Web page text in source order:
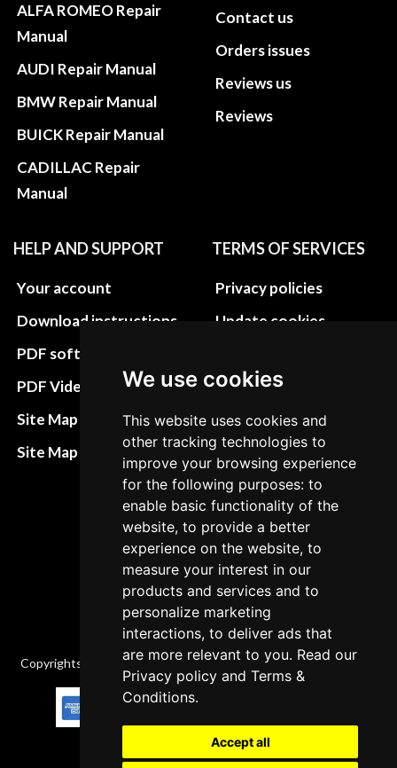
We use cookies
This website uses cookies and
other tracking technologies to
improve your browsing experience
for the following purposes: to
enable basic functionality of the
website, to provide a better
experience on the website, to
measure your interest in our
products and services and to
personalize marketing
interactions, to deliver ads that
are more relevant to you. Read our
Privacy policy andTerms &
Conditions.
Accept all
ALFA ROMEO Repair
Manual
AUDI Repair Manual
BMW Repair Manual
BUICK Repair Manual
CADILLAC Repair
Manual
Contact us
Orders issues
Reviews us
Reviews
HELP AND SUPPORT
Your account
Download instructions
PDF software
PDF Video How to
Site Map HTML
Site Map XML
TERMS OF SERVICES
Privacy policies
Update cookies
Terms&Conditions
Refund and return
policies
Cancellation Policy
Delivery Policy
Contact
Copyrights © 2026 All Rights Reserved by Factory-manuals.com.